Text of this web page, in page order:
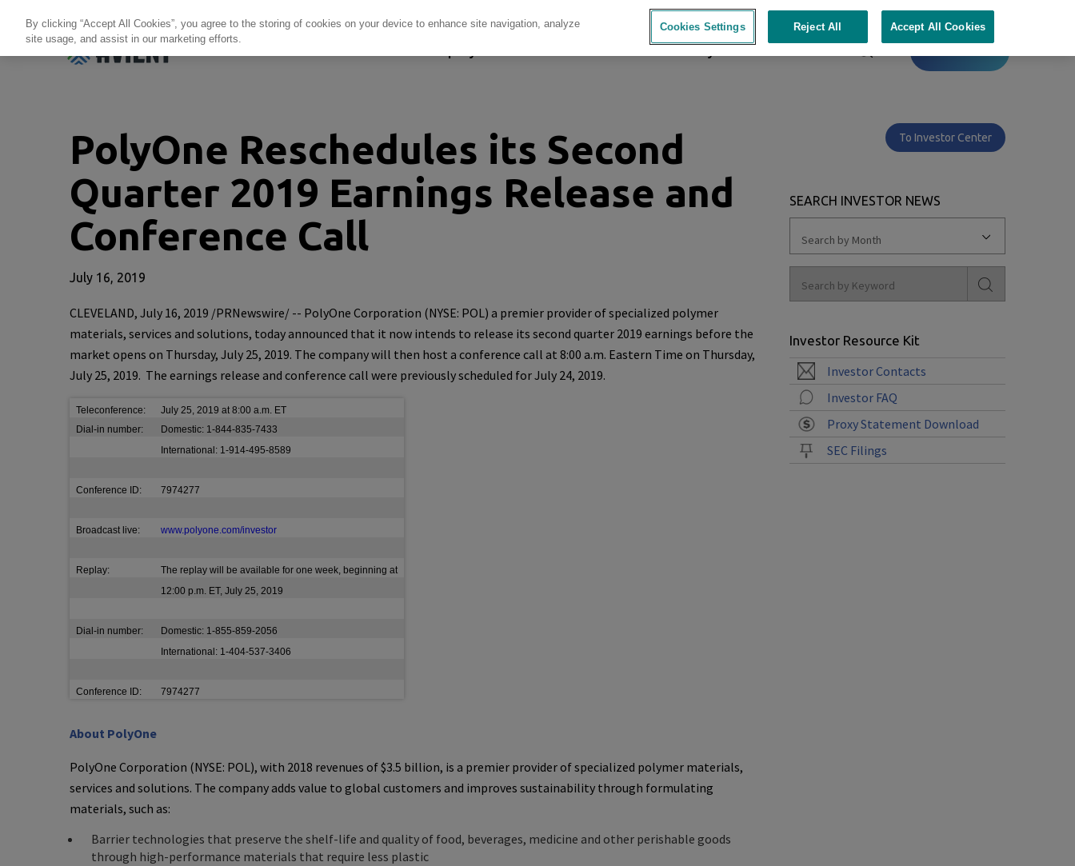
PolyOne Reschedules its Second
Quarter 2019 Earnings Release and
Conference Call
July 16, 2019
CLEVELAND, July 16, 2019 /PRNewswire/ -- PolyOne Corporation (NYSE: POL) a premier provider of specialized polymer
materials, services and solutions, today announced that it now intends to release its second quarter 2019 earnings before the
market opens on Thursday, July 25, 2019. The company will then host a conference call at 8:00 a.m. Eastern Time on Thursday,
July 25, 2019. The earnings release and conference call were previously scheduled forJuly 24, 2019.
Teleconference:
July 25, 2019 at 8:00 a.m. ET
Dial-in number:
Domestic: 1-844-835-7433
International: 1-914-495-8589
Conference ID: 7974277
Broadcast live: www.polyone.com/investor
Replay:
The replay will be available for one week, beginning at
12:00 p.m. ET, July 25, 2019
Dial-in number:
Domestic: 1-855-859-2056
International: 1-404-537-3406
Conference ID: 7974277
About PolyOne
PolyOne Corporation (NYSE: POL), with 2018 revenues of$3.5 billion, is a premier provider of specialized polymer materials,
services and solutions. The company adds value to global customers and improves sustainability through formulating
materials, such as:
Barrier technologies that preserve the shelf-life and quality of food, beverages, medicine and other perishable goods
through high-performance materials that require less plastic
To Investor Center
SEARCH INVESTOR NEWS
Search by Month
Investor Resource Kit
Investor Contacts
Investor FAQ
Proxy Statement Download
SEC Filings
By clicking “Accept All Cookies”, you agree to the storing of cookies on your device to enhance site navigation, analyze
site usage, and assist in our marketing efforts.
Cookies Settings Reject All Accept All Cookies